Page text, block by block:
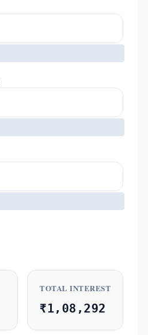
TOTAL INTEREST
₹1,08,292